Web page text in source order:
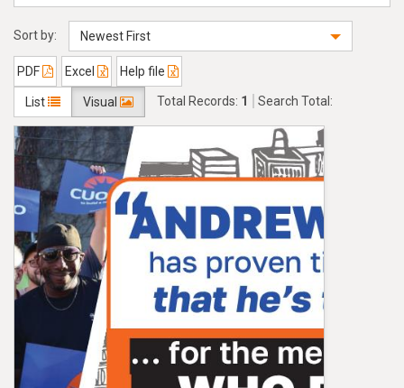
Sort by: Newest First
PDF Excel Help file
List Visual Total Records: 1 Search Total:
$338,500.00